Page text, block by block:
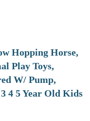
Hopping Horse,
Play Toys,
W/ Pump,
4 5 Year Old Kids